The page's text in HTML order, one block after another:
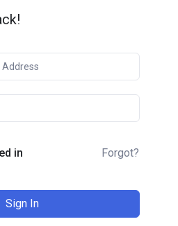
in Forgot?
Sign In